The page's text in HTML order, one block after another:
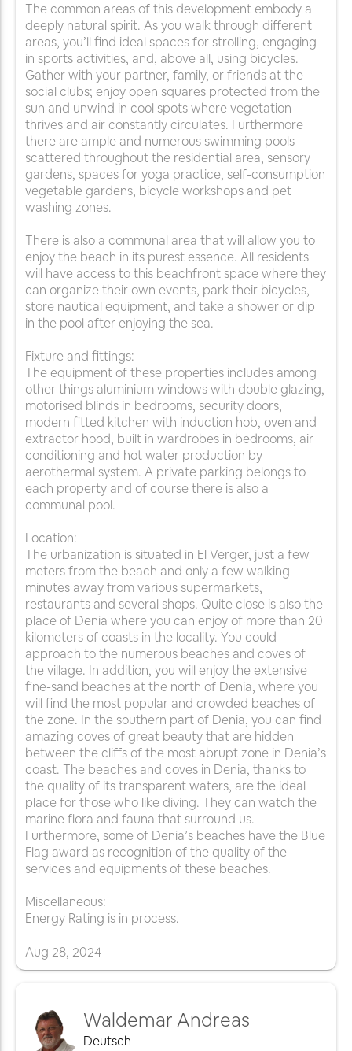
The common areas of this development embody a
deeply natural spirit. As you walk through different
areas, you’ll find ideal spaces for strolling, engaging
in sports activities, and, above all, using bicycles.
Gather with your partner, family, or friends at the
social clubs; enjoy open squares protected from the
sun and unwind in cool spots where vegetation
thrives and air constantly circulates. Furthermore
there are ample and numerous swimming pools
scattered throughout the residential area, sensory
gardens, spaces for yoga practice, self-consumption
vegetable gardens, bicycle workshops and pet
washing zones.
There is also a communal area that will allow you to
enjoy the beach in its purest essence. All residents
will have access to this beachfront space where they
can organize their own events, park their bicycles,
store nautical equipment, and take a shower or dip
in the pool after enjoying the sea.
Fixture and fittings:
The equipment of these properties includes among
other things aluminium windows with double glazing,
motorised blinds in bedrooms, security doors,
modern fitted kitchen with induction hob, oven and
extractor hood, built in wardrobes in bedrooms, air
conditioning and hot water production by
aerothermal system. A private parking belongs to
each property and of course there is also a
communal pool.
Location:
The urbanization is situated in El Verger, just a few
meters from the beach and only a few walking
minutes away from various supermarkets,
restaurants and several shops. Quite close is also the
place of Denia where you can enjoy of more than 20
kilometers of coasts in the locality. You could
approach to the numerous beaches and coves of
the village. In addition, you will enjoy the extensive
fine-sand beaches at the north of Denia, where you
will find the most popular and crowded beaches of
the zone. In the southern part of Denia, you can find
amazing coves of great beauty that are hidden
between the cliffs of the most abrupt zone in Denia’s
coast. The beaches and coves in Denia, thanks to
the quality of its transparent waters, are the ideal
place for those who like diving. They can watch the
marine flora and fauna that surround us.
Furthermore, some of Denia’s beaches have the Blue
Flag award as recognition of the quality of the
services and equipments of these beaches.
Miscellaneous:
Energy Rating is in process.
Aug 28, 2024
Waldemar Andreas
Deutsch